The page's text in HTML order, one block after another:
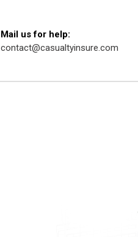
Mail us for help:
contact@casualtyinsure.com